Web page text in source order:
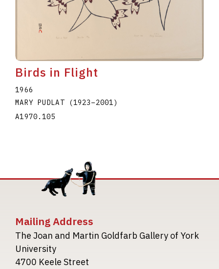
Birds in Flight
1966
MARY PUDLAT
(1923–2001)
A1970.105
Mailing Address
The Joan and Martin Goldfarb Gallery of York
University
4700 Keele Street